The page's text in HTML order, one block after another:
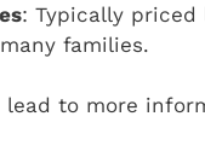
: Typically priced
families.
to more